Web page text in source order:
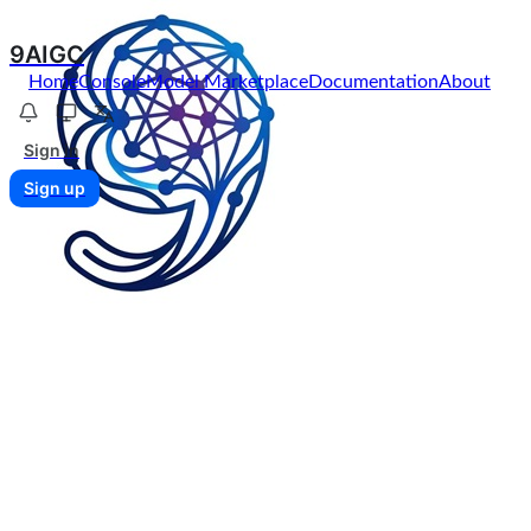
9AIGC
HomeConsoleModel MarketplaceDocumentationAbout
Sign in
Sign up